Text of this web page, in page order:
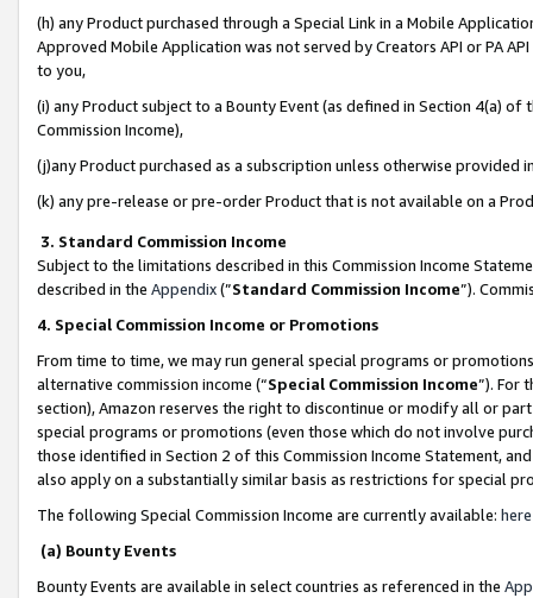
(h) any Product purchased through a Special Link in a Mobile
Approved Mobile Application was not served by Creators API or PA
to you,
(i) any Product subject to a Bounty Event (as defined in Section 4(a)
Commission Income),
(j)any Product purchased as a subscription unless otherwise provided
(k) any pre-release or pre-order Product that is not available on a
3. Standard Commission Income
Subject to the limitations described in this Commission Income
described in the Appendix(”Standard Commission Income”).
4. Special Commission Income or Promotions
From time to time, we may run general special programs or
alternative commission income (“Special Commission Income”). For
section), Amazon reserves the right to discontinue or modify all or
special programs or promotions (even those which do not involve
those identified in Section 2 of this Commission Income Statement,
also apply on a substantially similar basis as restrictions for special
The following Special Commission Income are currently available: here
(a) Bounty Events
Bounty Events are available in select countries as referenced in the